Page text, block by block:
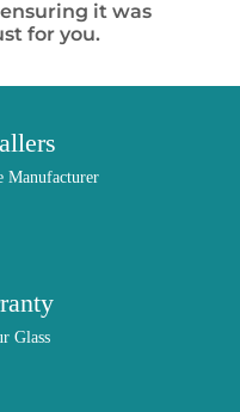
it was
for you.
Manufacturer
Glass